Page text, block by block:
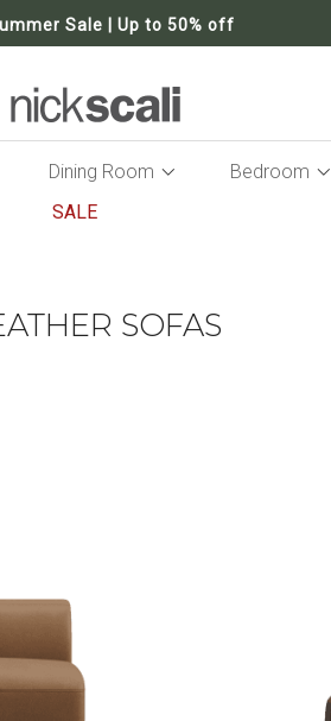
Sale | Up to 50% off
Dining Room Bedroom
SALE
SOFAS